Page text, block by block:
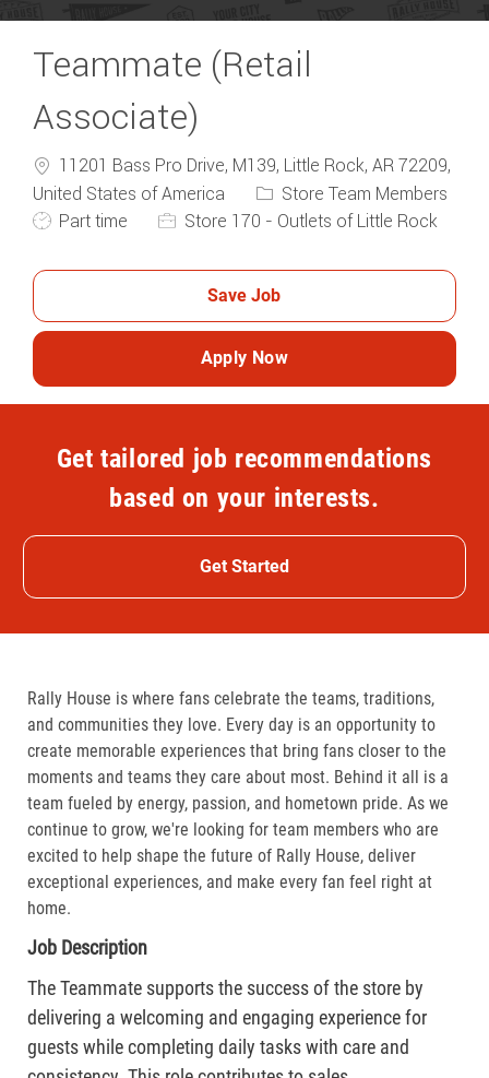
Teammate (Retail
Associate)
11201 Bass Pro Drive, M139, Little Rock, AR 72209,
United States of America
Category
Store Team Members
Job Type
Part time Store 170 - Outlets of Little Rock
Save Job
Apply Now
Get tailored job recommendations
based on your interests.
Get Started
Rally House is where fans celebrate the teams, traditions,
and communities they love. Every day is an opportunity to
create memorable experiences that bring fans closer to the
moments and teams they care about most. Behind it all is a
team fueled by energy, passion, and hometown pride. As we
continue to grow, we're looking for team members who are
excited to help shape the future of Rally House, deliver
exceptional experiences, and make every fan feel right at
home.
Job Description
The Teammate supports the success of the store by
delivering a welcoming and engaging experience for
guests while completing daily tasks with care and